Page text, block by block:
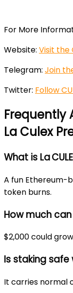
For More
Website: Visit the
Telegram: Join
Twitter: Follow
Frequently
La Culex
What is La
A fun Ethereum-
token burns.
How much
$2,000 could
Is staking safe
It carries normal